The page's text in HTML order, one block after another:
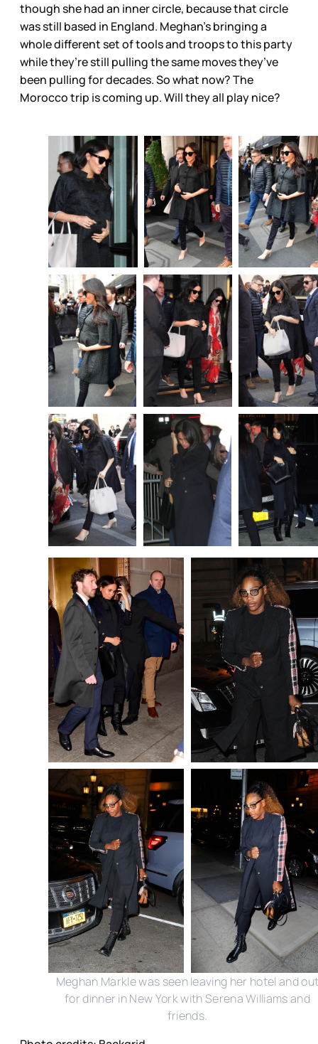
though she had an inner circle, because that circle
was still based in England. Meghan’s bringing a
whole different set of tools and troops to this party
while they’re still pulling the same moves they’ve
been pulling for decades. So what now? The
Morocco trip is coming up. Will they all play nice?
Meghan Markle was seen leaving her hotel and
for dinner in New York with Serena Williams and
friends.